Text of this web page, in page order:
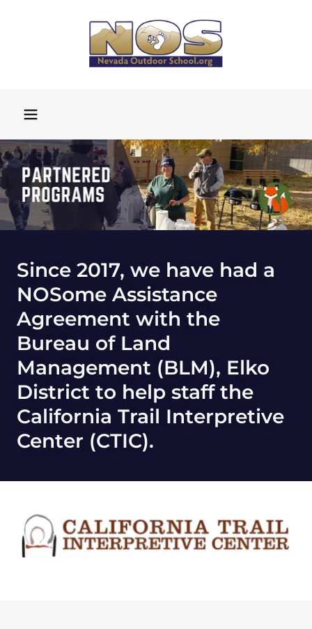
Since 2017, we have had a
NOSome Assistance
Agreement with the
Bureau of Land
Management (BLM), Elko
District to help staff the
California Trail Interpretive
Center (CTIC).